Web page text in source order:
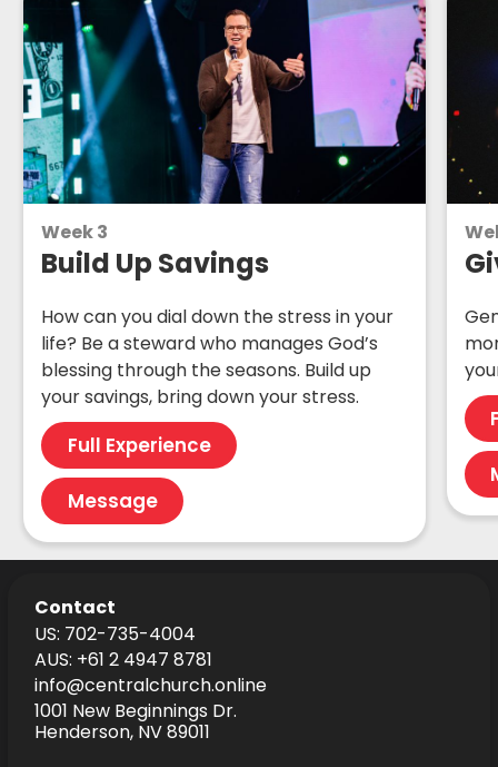
Week 3
Build Up Savings
How can you dial down the stress in your
life? Be a steward who manages God’s
blessing through the seasons. Build up
your savings, bring down your stress.
Full Experience
Message
Contact
US: 702-735-4004
AUS: +61 2 4947 8781
info@centralchurch.online
1001 New Beginnings Dr.
Henderson, NV 89011